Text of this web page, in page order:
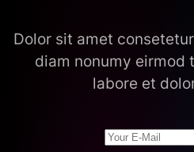
Dolor sit amet
diam nonumy eirmod
labore et